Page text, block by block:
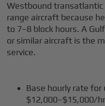
Westbound
range aircraft because
to 7–8 block hours. A
or similar aircraft is the
service.
Base hourly rate
$12,000–$15,000/hr